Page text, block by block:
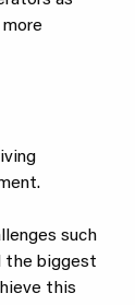
such
the biggest
this